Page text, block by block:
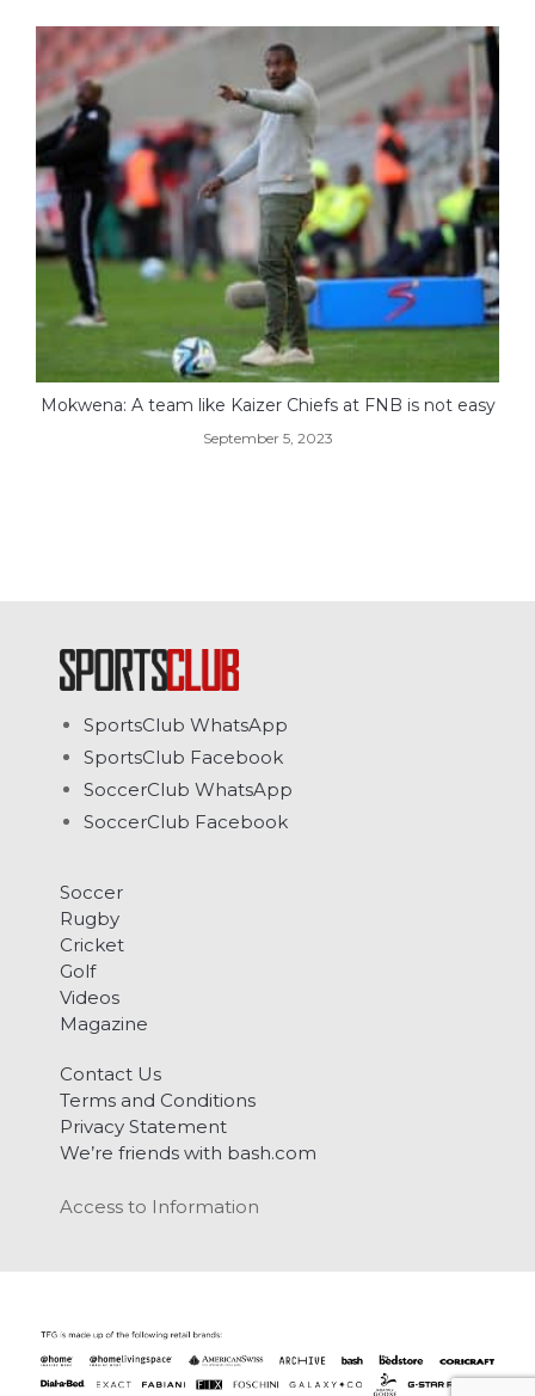
Mokwena: A team like Kaizer Chiefs at FNB is not easy
September 5, 2023
SportsClub WhatsApp
SportsClub Facebook
SoccerClub WhatsApp
SoccerClub Facebook
Soccer
Rugby
Cricket
Golf
Videos
Magazine
Contact Us
Terms and Conditions
Privacy Statement
We’re friends with bash.com
Access to Information